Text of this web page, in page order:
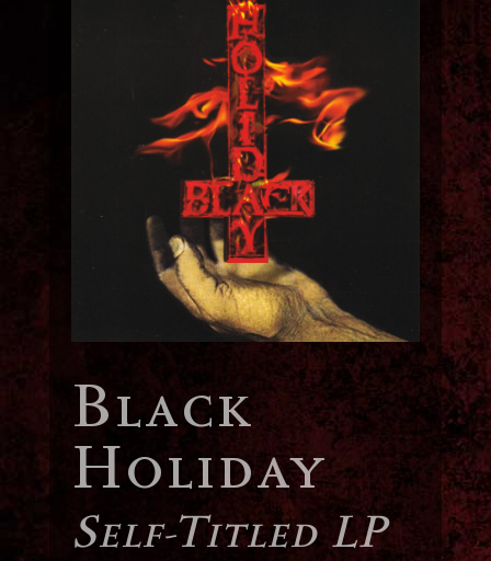
Black
Holiday
Self-Titled LP